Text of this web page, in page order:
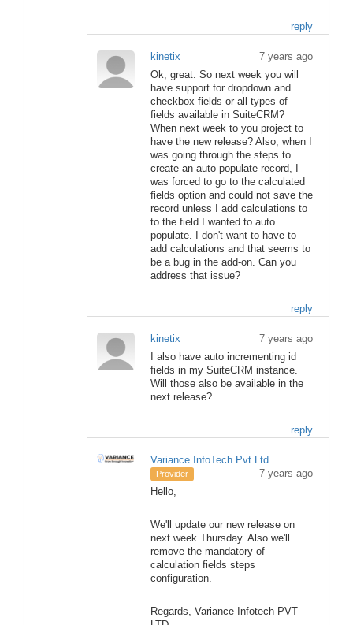
reply
kinetix
7 years ago
Ok, great. So next week you will
have support for dropdown and
checkbox fields or all types of
fields available in SuiteCRM?
When next week to you project to
have the new release? Also, when I
was going through the steps to
create an auto populate record, I
was forced to go to the calculated
fields option and could not save the
record unless I add calculations to
to the field I wanted to auto
populate. I don't want to have to
add calculations and that seems to
be a bug in the add-on. Can you
address that issue?
reply
kinetix
7 years ago
I also have auto incrementing id
fields in my SuiteCRM instance.
Will those also be available in the
next release?
reply
Variance InfoTech Pvt Ltd
Provider
7 years ago
Hello,
We'll update our new release on
next week Thursday. Also we'll
remove the mandatory of
calculation fields steps
configuration.
Regards, Variance Infotech PVT